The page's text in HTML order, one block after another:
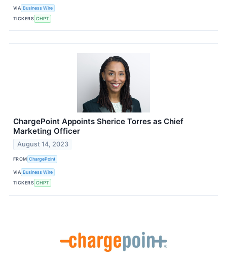
VIA Business Wire
TICKERS CHPT
ChargePoint Appoints Sherice Torres as Chief
Marketing Officer
August 14, 2023
FROM ChargePoint
VIA Business Wire
TICKERS CHPT